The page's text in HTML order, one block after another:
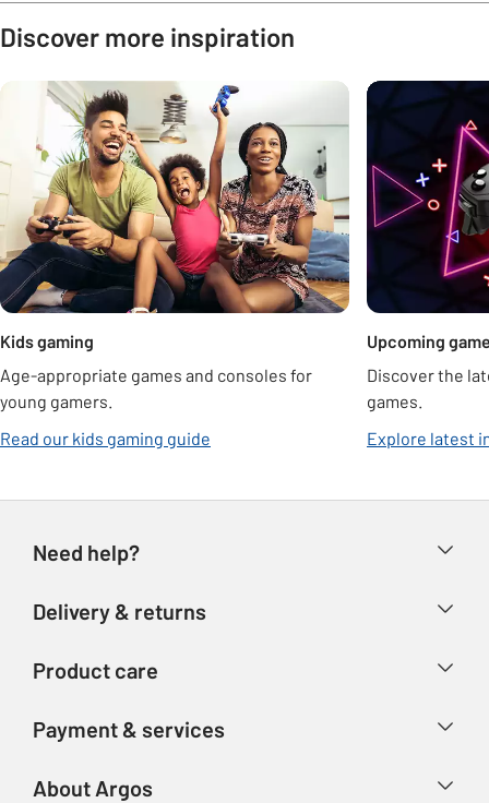
Discover more inspiration
Carousel
Kids gaming
Age-appropriate games and consoles for
young gamers.
Read our kids gaming guide
Upcoming
Discover the
games.
Explore latest
Need help?
Store finder
Delivery & returns
Refunds
Product care
Product recall
Payment & services
About Argos